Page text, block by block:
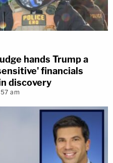
hands Trump a
financials
discovery
am